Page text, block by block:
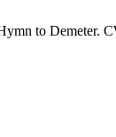
to